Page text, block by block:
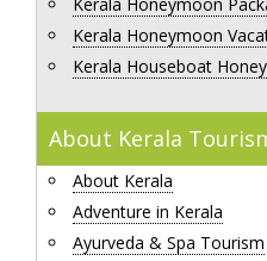
Kerala Honeymoon
Kerala Houseboat
About Kerala
About Kerala
Adventure in Kerala
Ayurveda & Spa Tourism